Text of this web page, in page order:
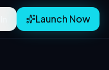
Launch Now